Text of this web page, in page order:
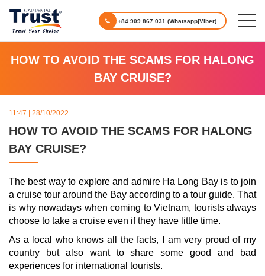
+84 909.867.031 (Whatsapp|Viber)
HOW TO AVOID THE SCAMS FOR HALONG
BAY CRUISE?
11:47 | 28/10/2022
HOW TO AVOID THE SCAMS FOR HALONG
BAY CRUISE?
The best way to explore and admire Ha Long Bay is to join
a cruise tour around the Bay according to a tour guide. That
is why nowadays when coming to Vietnam, tourists always
choose to take a cruise even if they have little time.
As a local who knows all the facts, I am very proud of my
country but also want to share some good and bad
experiences for international tourists.